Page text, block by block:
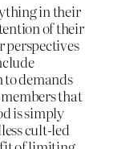
in their
of their
perspectives
demands
that
is simply
cult-led